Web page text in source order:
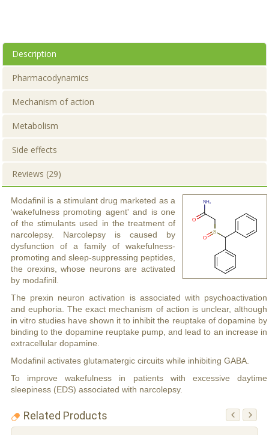
Description
Pharmacodynamics
Mechanism of action
Metabolism
Side effects
Reviews (29)
Modafinil is a stimulant drug marketed as a
'wakefulness promoting agent' and is one
of the stimulants used in the treatment of
narcolepsy. Narcolepsy is caused by
dysfunction of a family of wakefulness-
promoting and sleep-suppressing peptides,
the orexins, whose neurons are activated
by modafinil.
The prexin neuron activation is associated with psychoactivation
and euphoria. The exact mechanism of action is unclear, although
in vitro studies have shown it to inhibit the reuptake of dopamine by
binding to the dopamine reuptake pump, and lead to an increase in
extracellular dopamine.
Modafinil activates glutamatergic circuits while inhibiting GABA.
To improve wakefulness in patients with excessive daytime
sleepiness (EDS) associated with narcolepsy.
Related Products